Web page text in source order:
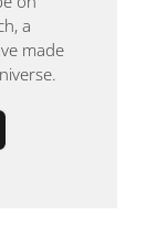
a
made